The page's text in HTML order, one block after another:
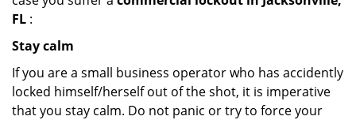
FL :
Stay calm
If you are a small business operator who has accidently
locked himself/herself out of the shot, it is imperative
that you stay calm. Do not panic or try to force your